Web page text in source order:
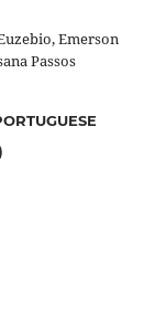
Emerson
Passos